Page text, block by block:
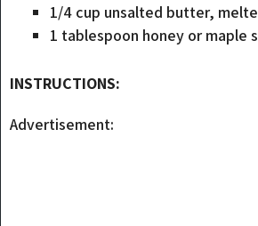
1/4 cup unsalted butter,
1 tablespoon honey or maple
INSTRUCTIONS:
Advertisement: